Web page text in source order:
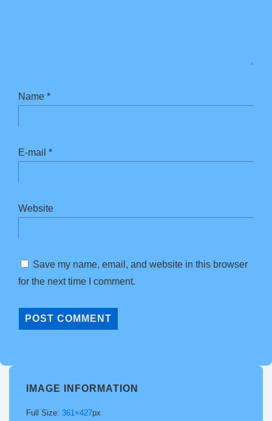
Name *
E-mail *
Website
Save my name, email, and website in this browser
for the next time I comment.
IMAGE INFORMATION
Full Size: 361×427px